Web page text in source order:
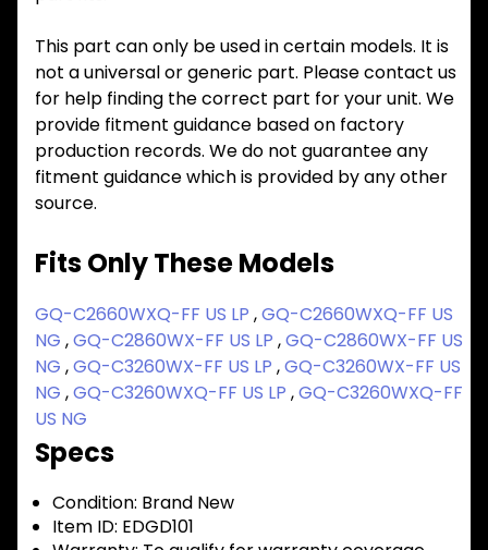
This part can only be used in certain models. It is
not a universal or generic part. Please contact us
for help finding the correct part for your unit. We
provide fitment guidance based on factory
production records. We do not guarantee any
fitment guidance which is provided by any other
source.
Fits Only These Models
GQ-C2660WXQ-FF US LP ,GQ-C2660WXQ-FF US
NG ,GQ-C2860WX-FF US LP ,GQ-C2860WX-FF US
NG ,GQ-C3260WX-FF US LP ,GQ-C3260WX-FF US
NG ,GQ-C3260WXQ-FF US LP ,GQ-C3260WXQ-FF
US NG
Specs
Condition: Brand New
Item ID: EDGD101